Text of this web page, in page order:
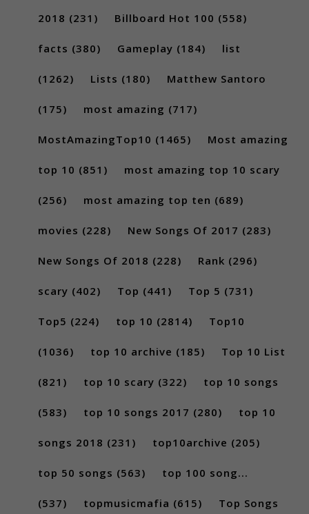
2018 (231) Billboard Hot 100 (558)
facts (380) Gameplay (184) list
(1262) Lists (180) Matthew Santoro
(175) most amazing (717)
MostAmazingTop10 (1465) Most amazing
top 10 (851) most amazing top 10 scary
(256) most amazing top ten (689)
movies (228) New Songs Of 2017 (283)
New Songs Of 2018 (228) Rank (296)
scary (402) Top (441) Top 5 (731)
Top5 (224) top 10 (2814) Top10
(1036) top 10 archive (185) Top 10 List
(821) top 10 scary (322) top 10 songs
(583) top 10 songs 2017 (280) top 10
songs 2018 (231) top10archive (205)
top 50 songs (563) top 100 song...
(537) topmusicmafia (615) Top Songs